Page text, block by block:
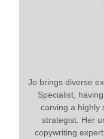
Jo brings diverse
Specialist,
carving a highly
strategist. Her
copywriting